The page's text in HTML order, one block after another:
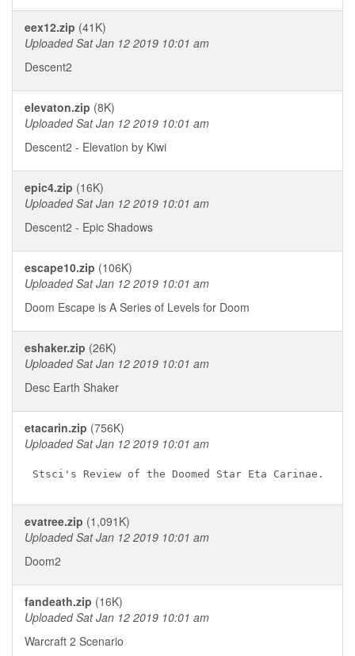
eex12.zip (41K)
Uploaded Sat Jan 12 2019 10:01 am
Descent2
elevaton.zip (8K)
Uploaded Sat Jan 12 2019 10:01 am
Descent2 - Elevation by Kiwi
epic4.zip (16K)
Uploaded Sat Jan 12 2019 10:01 am
Descent2 - Epic Shadows
escape10.zip (106K)
Uploaded Sat Jan 12 2019 10:01 am
Doom Escape is A Series of Levels for Doom
eshaker.zip (26K)
Uploaded Sat Jan 12 2019 10:01 am
Desc Earth Shaker
etacarin.zip (756K)
Uploaded Sat Jan 12 2019 10:01 am
evatree.zip (1,091K)
Uploaded Sat Jan 12 2019 10:01 am
Doom2
fandeath.zip (16K)
Uploaded Sat Jan 12 2019 10:01 am
Warcraft 2 Scenario